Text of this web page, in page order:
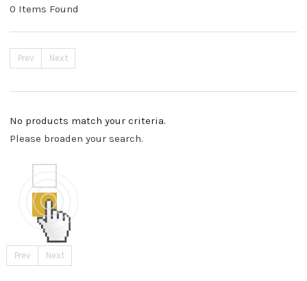
0 Items Found
Prev Next
No products match your criteria.
Please broaden your search.
Prev Next